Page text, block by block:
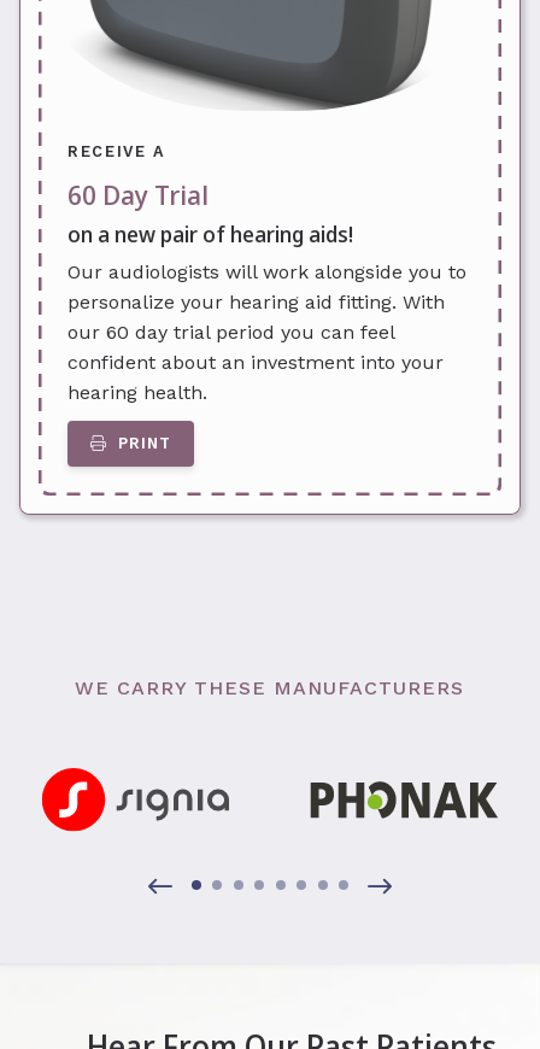
RECEIVE A
60 Day Trial
on a new pair of hearing aids!
Our audiologists will work alongside you to
personalize your hearing aid fitting. With
our 60 day trial period you can feel
confident about an investment into your
hearing health.
PRINT
WE CARRY THESE MANUFACTURERS